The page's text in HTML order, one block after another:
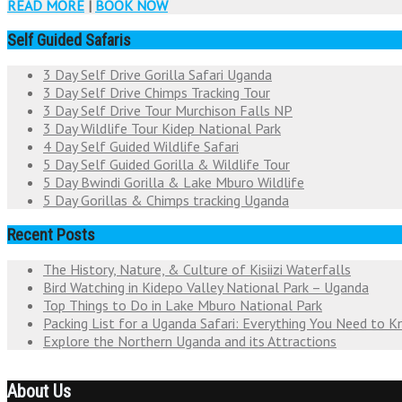
READ MORE | BOOK NOW
Self Guided Safaris
3 Day Self Drive Gorilla Safari Uganda
3 Day Self Drive Chimps Tracking Tour
3 Day Self Drive Tour Murchison Falls NP
3 Day Wildlife Tour Kidep National Park
4 Day Self Guided Wildlife Safari
5 Day Self Guided Gorilla & Wildlife Tour
5 Day Bwindi Gorilla & Lake Mburo Wildlife
5 Day Gorillas & Chimps tracking Uganda
Recent Posts
The History, Nature, & Culture of Kisiizi Waterfalls
Bird Watching in Kidepo Valley National Park – Uganda
Top Things to Do in Lake Mburo National Park
Packing List for a Uganda Safari: Everything You Need to
Explore the Northern Uganda and its Attractions
About Us